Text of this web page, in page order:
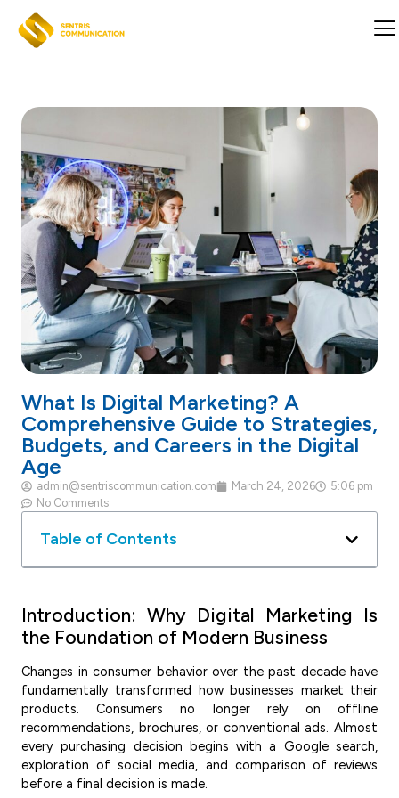
What Is Digital Marketing? A
Comprehensive Guide to Strategies,
Budgets, and Careers in the Digital
Age
admin@sentriscommunication.com March 24, 2026
5:06 pm
No Comments
Table of Contents
Introduction: Why Digital Marketing Is
the Foundation of Modern Business
Changes in consumer behavior over the past decade have
fundamentally transformed how businesses market their
products. Consumers no longer rely on offline
recommendations, brochures, or conventional ads. Almost
every purchasing decision begins with a Google search,
exploration of social media, and comparison of reviews
before a final decision is made.